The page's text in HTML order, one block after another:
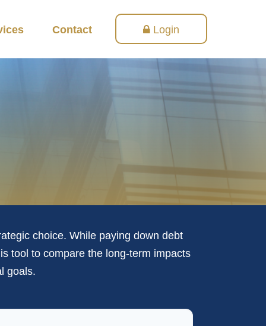
Contact Login
choice. While paying down debt
tool to compare the long-term impacts
goals.